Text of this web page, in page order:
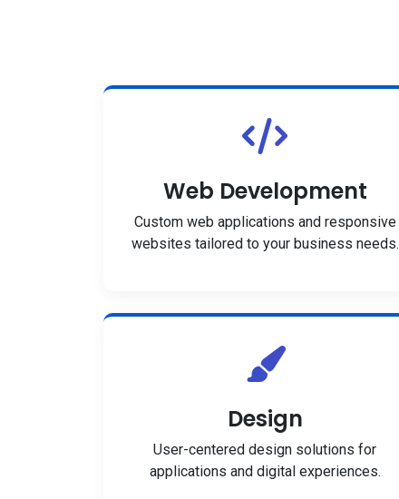
Web Development
Custom web applications and responsive
websites tailored to your business needs.
Design
User-centered design solutions for
applications and digital experiences.